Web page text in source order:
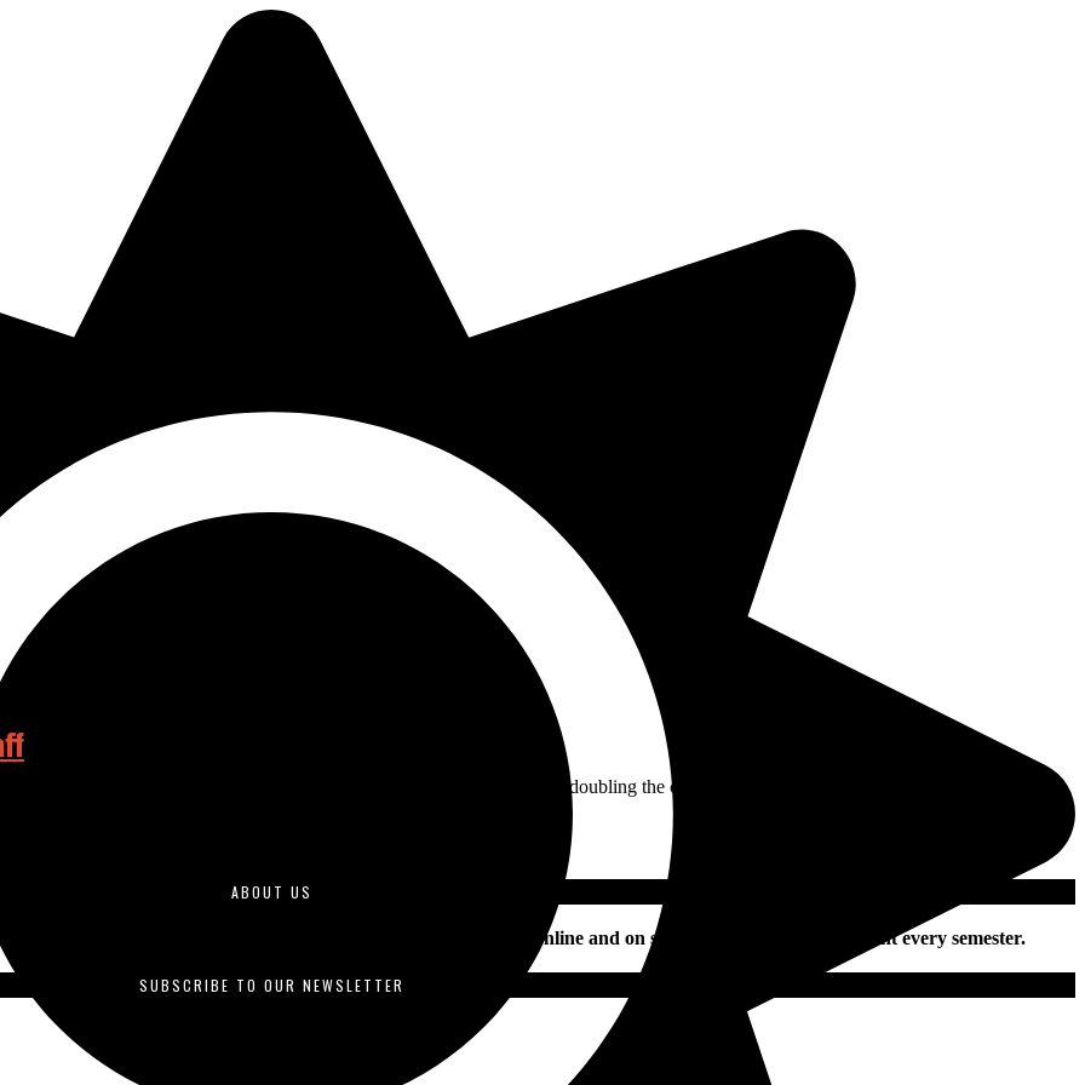
Community College District by the end of this semester, more than doubling the current district-wide armed officer count.
ABOUT US
by students enrolled in journalism courses and is published online and on social media daily and in print every semester.
SUBSCRIBE TO OUR NEWSLETTER